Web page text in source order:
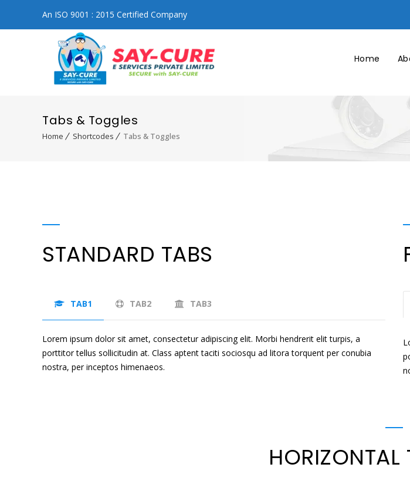
An ISO 9001 : 2015 Certified Company
Home
Tabs & Toggles
Home Shortcodes Tabs & Toggles
STANDARD TABS
TAB1 TAB2 TAB3
Lorem ipsum dolor sit amet, consectetur adipiscing elit. Morbi hendrerit elit turpis, a
porttitor tellus sollicitudin at. Class aptent taciti sociosqu ad litora torquent per conubia
nostra, per inceptos himenaeos.
HORIZONTAL